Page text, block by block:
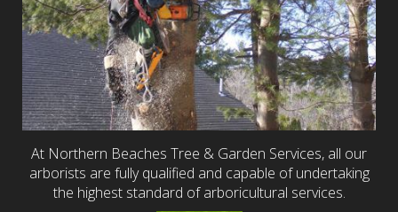
At Northern Beaches Tree & Garden Services, all our
arborists are fully qualified and capable of undertaking
the highest standard of arboricultural services.